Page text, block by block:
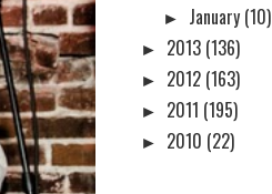
► January (10)
► 2013 (136)
► 2012 (163)
► 2011 (195)
► 2010 (22)